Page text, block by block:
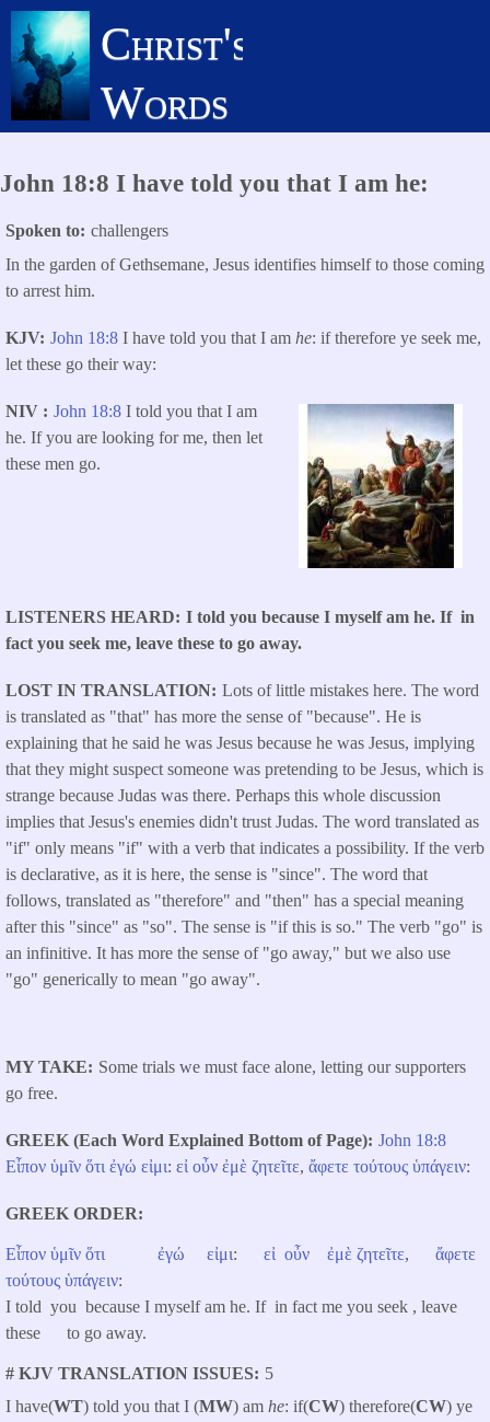
Skip
main
content
Christ's
Words
John 18:8 I have told you that I am he:
Spoken to challengers
In the garden of Gethsemane, Jesus identifies himself to those coming
to arrest him.
KJV John 18:8 I have told you that I am he: if therefore ye seek me,
let these go their way:
NIV John 18:8 I told you that I am
he. If you are looking for me, then let
these men go.
LISTENERS HEARD
I told you because I myself am he. If in
fact you seek me, leave these to go away.
LOST IN TRANSLATION Lots of little mistakes here. The word
is translated as "that" has more the sense of "because". He is
explaining that he said he was Jesus because he was Jesus, implying
that they might suspect someone was pretending to be Jesus, which is
strange because Judas was there. Perhaps this whole discussion
implies that Jesus's enemies didn't trust Judas. The word translated as
"if" only means "if" with a verb that indicates a possibility. If the verb
is declarative, as it is here, the sense is "since". The word that
follows, translated as "therefore" and "then" has a special meaning
after this "since" as "so". The sense is "if this is so." The verb "go" is
an infinitive. It has more the sense of "go away," but we also use
"go" generically to mean "go away".
MY TAKE
Some trials we must face alone, letting our supporters
go free.
GREEK (Each Word Explained Bottom of Page) John 18:8
Εἶπον ὑμῖν ὅτι ἐγώ εἰμι: εἰ οὖν ἐμὲ ζητεῖτε, ἄφετε τούτους ὑπάγειν:
GREEK ORDER
Εἶπον ὑμῖν ὅτι ἐγώ εἰμι: εἰ οὖν ἐμὲ ζητεῖτε, ἄφετε
τούτους ὑπάγειν:
I told you because I myself am he. If in fact me you seek , leave
these to go away.
# KJV TRANSLATION ISSUES
5
I have(WT) told you that I (MW) am he: if(CW) therefore(CW) ye